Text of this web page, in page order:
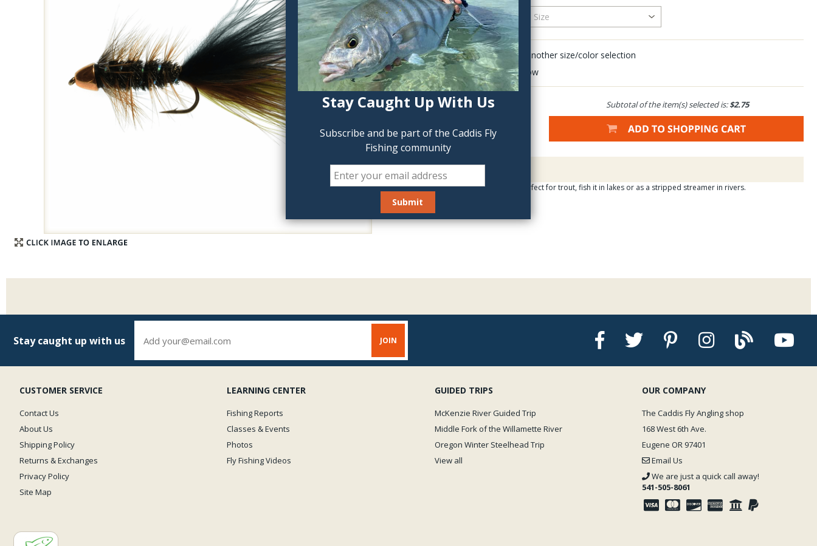
Stay Caught Up With Us
Subscribe and be part of the Caddis Fly
Fishing community
QTY:
Click to add another size/color selection
Delete last row
Subtotal of the item(s) selected is:$2.75
Description
Multi-colored leech perfect for trout, fish it in lakes or as a stripped streamer in rivers.
Stay caught up with us
CUSTOMER SERVICE
Contact Us
About Us
Shipping Policy
Returns & Exchanges
Privacy Policy
Site Map
LEARNING CENTER
Fishing Reports
Classes & Events
Photos
Fly Fishing Videos
GUIDED TRIPS
McKenzie River Guided Trip
Middle Fork of the Willamette River
Oregon Winter Steelhead Trip
View all
OUR COMPANY
The Caddis Fly Angling shop
168 West 6th Ave.
Eugene OR 97401
Email Us
We are just a quick call away!
541-505-8061